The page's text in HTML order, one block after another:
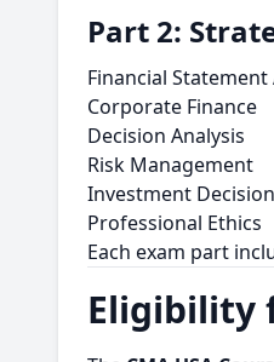
Part 2:
Financial Statement
Corporate Finance
Decision Analysis
Risk Management
Investment
Professional Ethics
Each exam part
Eligibility